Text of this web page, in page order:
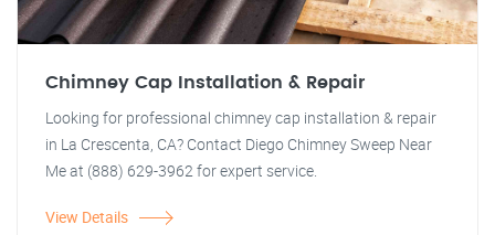
Chimney Cap Installation & Repair
Looking for professional chimney cap installation & repair
in La Crescenta, CA? Contact Diego Chimney Sweep Near
Me at (888) 629-3962 for expert service.
View Details